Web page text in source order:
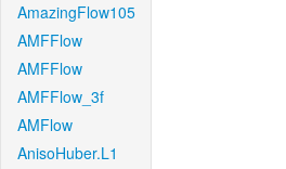
AmazingFlow105
AMFFlow
AMFFlow
AMFFlow_3f
AMFlow
AnisoHuber.L1